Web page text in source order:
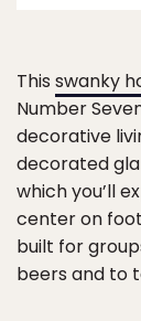
This swanky
Number
decorative
decorated
which you’ll
center on
built for
beers and to